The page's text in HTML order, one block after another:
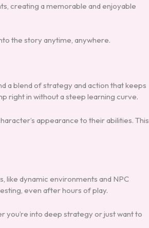
creating a memorable and enjoyable
the story anytime, anywhere.
a blend of strategy and action that keeps
right in without a steep learning curve.
appearance to their abilities. This
like dynamic environments and NPC
even after hours of play.
you’re into deep strategy or just want to